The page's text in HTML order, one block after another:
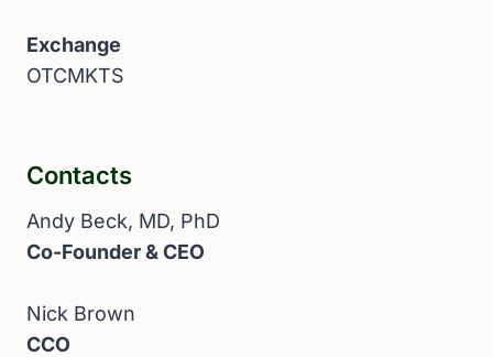
Exchange
OTCMKTS
Contacts
Andy Beck, MD, PhD
Co-Founder & CEO
Nick Brown
CCO